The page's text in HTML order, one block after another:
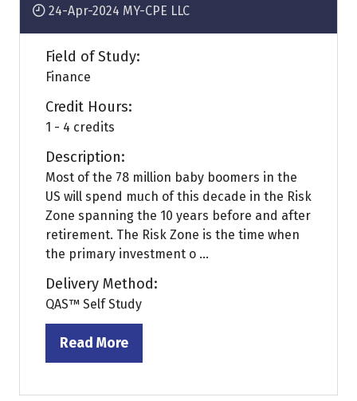
24-Apr-2024 MY-CPE LLC
Field of Study:
Finance
Credit Hours:
1 - 4 credits
Description:
Most of the 78 million baby boomers in the
US will spend much of this decade in the Risk
Zone spanning the 10 years before and after
retirement. The Risk Zone is the time when
the primary investment o ...
Delivery Method:
QAS™ Self Study
Read More
(opens
a